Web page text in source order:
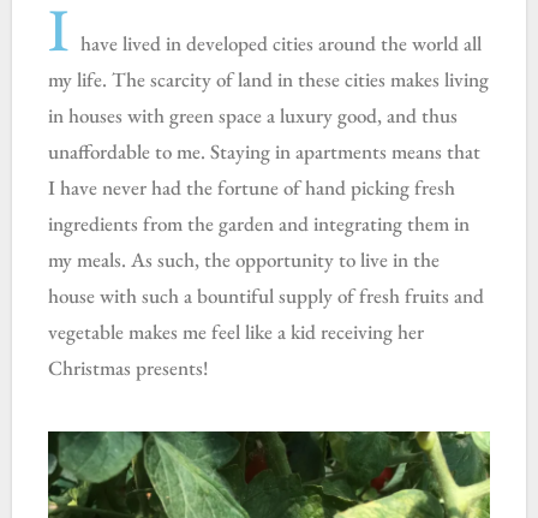
I have lived in developed cities around the world all
my life. The scarcity of land in these cities makes living
in houses with green space a luxury good, and thus
unaffordable to me. Staying in apartments means that
I have never had the fortune of hand picking fresh
ingredients from the garden and integrating them in
my meals. As such, the opportunity to live in the
house with such a bountiful supply of fresh fruits and
vegetable makes me feel like a kid receiving her
Christmas presents!